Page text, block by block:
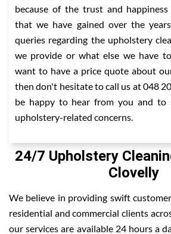
because of the trust and
that we have gained over the
queries regarding the upholstery
we provide or what else we have
want to have a price quote about
then don't hesitate to call us at 048
be happy to hear from you and to
upholstery-related concerns.
24/7 Upholstery
Clovelly
We believe in providing swift
residential and commercial clients
our services are available 24 hours a